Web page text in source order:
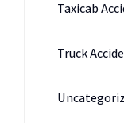
Taxicab
Truck